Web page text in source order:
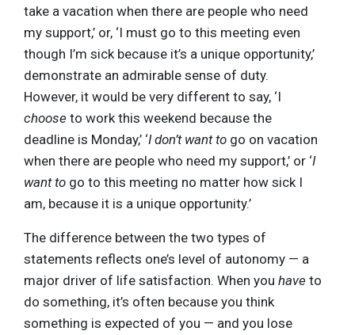
take a vacation when there are people who need
my support,’ or, ‘I must go to this meeting even
though I’m sick because it’s a unique opportunity,’
demonstrate an admirable sense of duty.
However, it would be very different to say, ‘I
choose to work this weekend because the
deadline is Monday,’ ‘I don’t want to go on vacation
when there are people who need my support,’ or ‘I
want to go to this meeting no matter how sick I
am, because it is a unique opportunity.’
The difference between the two types of
statements reflects one’s level of autonomy — a
major driver of life satisfaction. When you have to
do something, it’s often because you think
something is expected of you — and you lose